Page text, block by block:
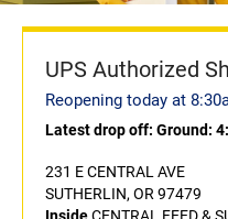
UPS Authorized
Reopening today at
Latest drop off: Ground:
231 E CENTRAL AVE
SUTHERLIN, OR 97479